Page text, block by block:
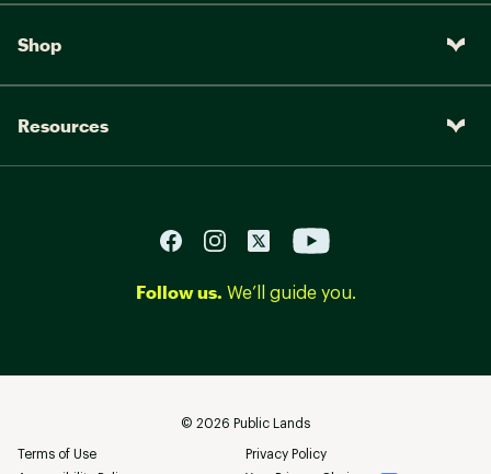
Shop
Resources
Follow us. We’ll guide you.
© 2026 Public Lands
Terms of Use
Privacy Policy